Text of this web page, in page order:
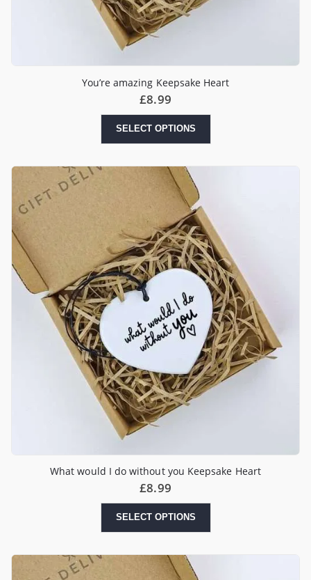
You’re amazing Keepsake Heart
£8.99
SELECT OPTIONS
What would I do without you Keepsake Heart
£8.99
SELECT OPTIONS